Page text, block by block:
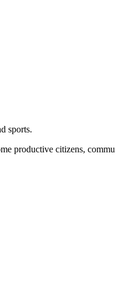
sports.
productive citizens,